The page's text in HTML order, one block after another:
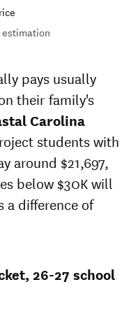
pays usually
their family's
Carolina
students with
around $21,697,
below $30K will
a difference of
26-27 school